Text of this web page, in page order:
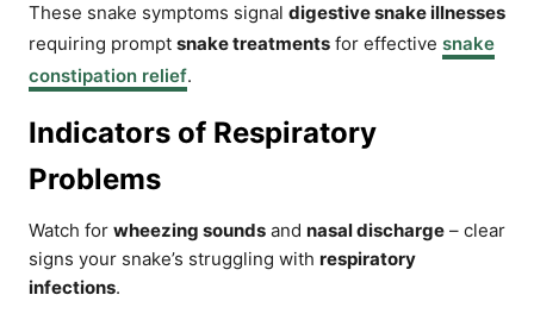
These snake symptoms signal digestive snake illnesses
requiring prompt snake treatments for effective snake
constipation relief.
Indicators of Respiratory
Problems
Watch for wheezing sounds and nasal discharge – clear
signs your snake’s struggling with respiratory
infections.